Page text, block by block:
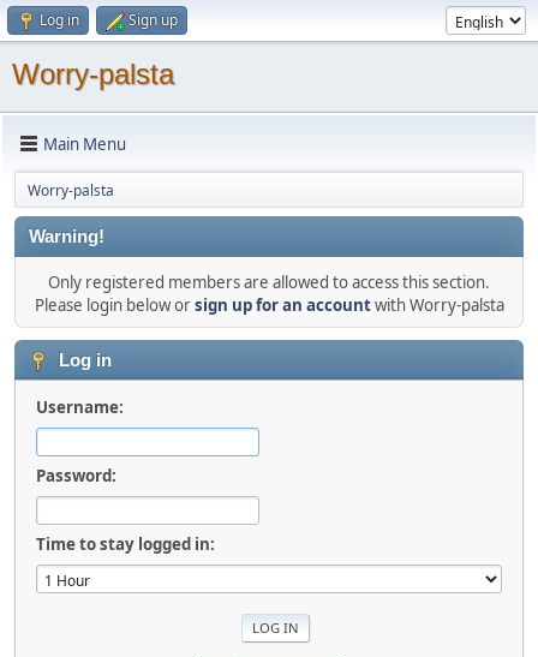
Log in Sign up
Worry-palsta
Main Menu
Worry-palsta
Warning!
Only registered members are allowed to access this section.
Please login below orsign up for an accountwith Worry-palsta
Log in
Username:
Password:
Time to stay logged in: